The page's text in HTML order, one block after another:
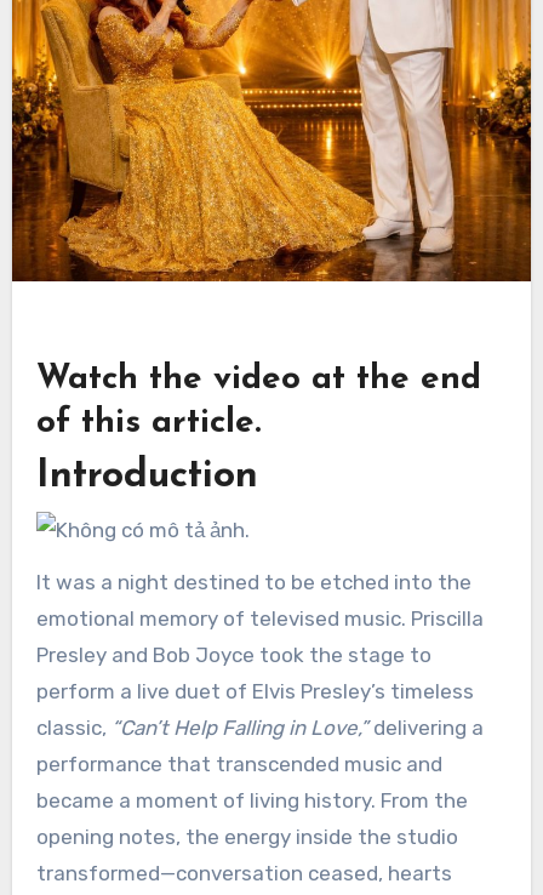
Watch the video at the end
of this article.
Introduction
It was a night destined to be etched into the
emotional memory of televised music. Priscilla
Presley and Bob Joyce took the stage to
perform a live duet of Elvis Presley’s timeless
classic, “Can’t Help Falling in Love,”delivering a
performance that transcended music and
became a moment of living history. From the
opening notes, the energy inside the studio
transformed—conversation ceased, hearts